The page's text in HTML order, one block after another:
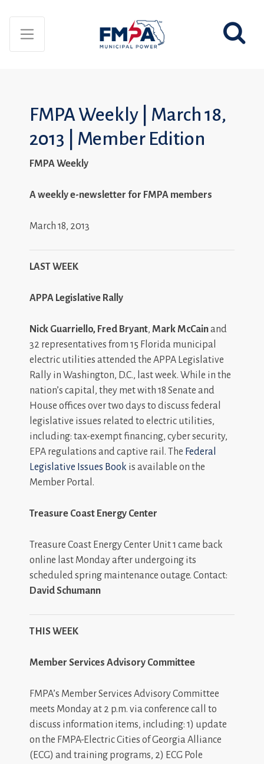
FMPA Weekly | March 18,
2013 | Member Edition
FMPA Weekly
A weekly e-newsletter for FMPA members
March 18, 2013
LAST WEEK
APPA Legislative Rally
Nick Guarriello, Fred Bryant, Mark McCainand
32 representatives from 15 Florida municipal
electric utilities attended the APPA Legislative
Rally in Washington, D.C., last week. While in the
nation’s capital, they met with 18 Senate and
House offices over two days to discuss federal
legislative issues related to electric utilities,
including: tax-exempt financing, cyber security,
EPA regulations and captive rail. The Federal
Legislative Issues Book is available on the
Member Portal.
Treasure Coast Energy Center
Treasure Coast Energy Center Unit 1 came back
online last Monday after undergoing its
scheduled spring maintenance outage. Contact:
David Schumann
THIS WEEK
Member Services Advisory Committee
FMPA’s Member Services Advisory Committee
meets Monday at 2 p.m. via conference call to
discuss information items, including: 1) update
on the FMPA-Electric Cities of Georgia Alliance
(ECG) and training programs, 2) ECG Pole